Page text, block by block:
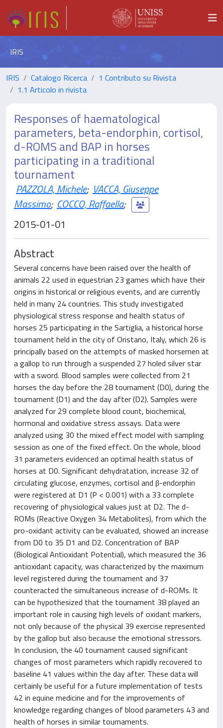
IRIS
IRIS Catalogo Ricerca
1 Contributo su Rivista
1.1 Articolo in rivista
Responses of haematological
parameters, beta-endorphin, cortisol,
d-ROMS and BAP in horses
participating in a traditional
tournament
PAZZOLA, Michele; VACCA, Giuseppe
Massimo; COCCO, Raffaella;
2015-01-01
Abstract
Several concerns have been raised over the health of
animals 22 used in equestrian 23 games which have their
origins in historical or religious events, and are currently
held in many 24 countries. This study investigated
physiological stress response and health status of
horses 25 participating in the Sartiglia, a historical horse
tournament held in the city of Oristano, Italy, which 26 is
principally based on the attempts of masked horsemen at
a gallop to run through a suspended 27 holed silver star
with a sword. Blood samples were collected from 21
horses the day before the 28 tournament (D0), during the
tournament (D1) and the day after (D2). Samples were
analyzed for 29 complete blood count, biochemical,
hormonal and oxidative stress assays. Data were
analyzed using 30 the mixed effect model with sampling
session as one of the fixed effect. On the whole, blood
31 parameters evidenced an optimal health status of
horses at D0. Significant dehydratation, increase 32 of
circulating glucose, enzymes, cortisol and β-endorphin
were registered at D1 (P < 0.001) with a 33 complete
recovering of physiological values just at D2. The d-
ROMs (Reactive Oxygen 34 Metabolites), from which the
pro-oxidant activity can be evaluated, showed an increase
from D0 to 35 D1 and D2. Concentration of BAP
(Biological Antioxidant Potential), which measured the 36
antioxidant capacity, was characterized by the maximum
level registered during the tournament and 37
counteracted the simultaneous increase of d-ROMs. It
can be hypothesized that the tournament 38 played an
important role in causing high levels of oxidant markers,
not only because of the physical 39 exercise represented
by the gallop but also because the emotional stressors.
In conclusion, the 40 tournament caused significant
changes of most parameters which rapidly recovered to
baseline 41 values within the day after. These data will
certainly be useful for a future implementation of tests
42 in equine medicine and for the improvements of
knowledge regarding changes of blood parameters 43 and
health of horses in similar tournaments.